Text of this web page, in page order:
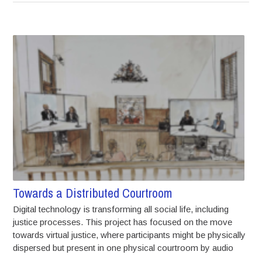
Towards a Distributed Courtroom
Digital technology is transforming all social life, including
justice processes. This project has focused on the move
towards virtual justice, where participants might be physically
dispersed but present in one physical courtroom by audio